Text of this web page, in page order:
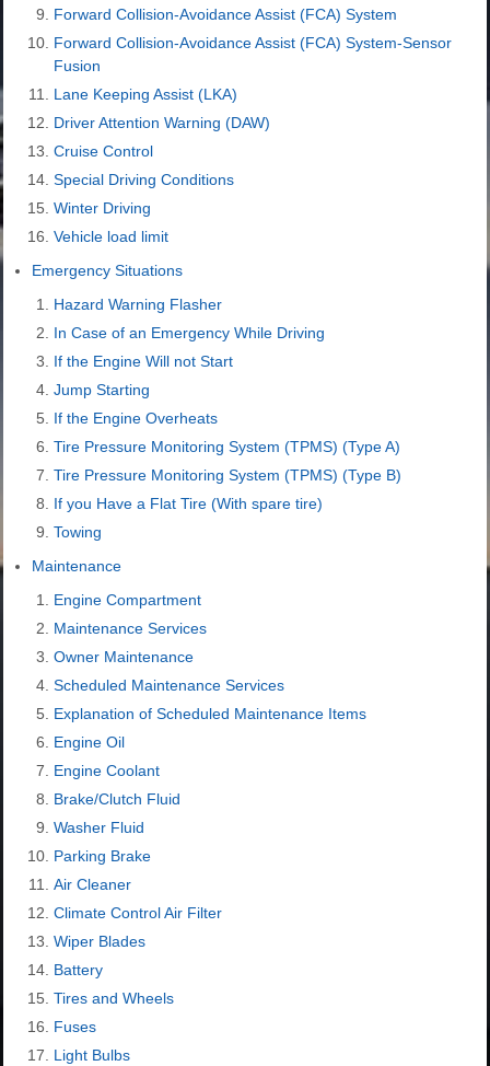
Forward Collision-Avoidance Assist (FCA) System
Forward Collision-Avoidance Assist (FCA) System-Sensor
Fusion
Lane Keeping Assist (LKA)
Driver Attention Warning (DAW)
Cruise Control
Special Driving Conditions
Winter Driving
Vehicle load limit
Emergency Situations
Hazard Warning Flasher
In Case of an Emergency While Driving
If the Engine Will not Start
Jump Starting
If the Engine Overheats
Tire Pressure Monitoring System (TPMS) (Type A)
Tire Pressure Monitoring System (TPMS) (Type B)
If you Have a Flat Tire (With spare tire)
Towing
Maintenance
Engine Compartment
Maintenance Services
Owner Maintenance
Scheduled Maintenance Services
Explanation of Scheduled Maintenance Items
Engine Oil
Engine Coolant
Brake/Clutch Fluid
Washer Fluid
Parking Brake
Air Cleaner
Climate Control Air Filter
Wiper Blades
Battery
Tires and Wheels
Fuses
Light Bulbs